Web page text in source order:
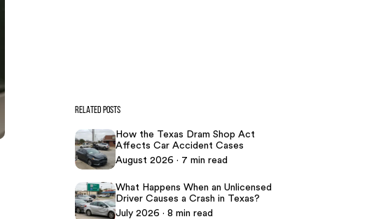
RELATED POSTS
How the Texas Dram Shop Act
Affects Car Accident Cases
August 2026 · 7 min read
What Happens When an Unlicensed
Driver Causes a Crash in Texas?
July 2026 · 8 min read